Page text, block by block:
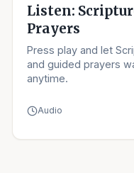
Listen:
Prayers
Press play and let
and guided prayers
anytime.
Audio